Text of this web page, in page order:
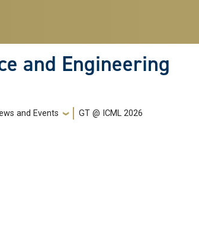
and Engineering
and Events GT @ ICML 2026